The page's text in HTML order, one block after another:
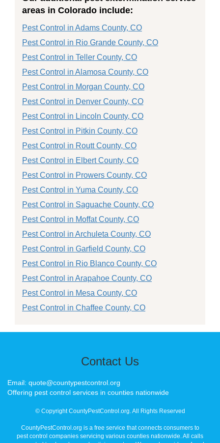
areas in Colorado include:
Pest Control in Adams County, CO
Pest Control in Rio Grande County, CO
Pest Control in Teller County, CO
Pest Control in Alamosa County, CO
Pest Control in Morgan County, CO
Pest Control in Denver County, CO
Pest Control in Lincoln County, CO
Pest Control in Pitkin County, CO
Pest Control in Routt County, CO
Pest Control in Elbert County, CO
Pest Control in Prowers County, CO
Pest Control in Yuma County, CO
Pest Control in Saguache County, CO
Pest Control in Moffat County, CO
Pest Control in Archuleta County, CO
Pest Control in Garfield County, CO
Pest Control in Rio Blanco County, CO
Pest Control in Arapahoe County, CO
Pest Control in Mesa County, CO
Pest Control in Chaffee County, CO
Contact Us
Email: quote@countypestcontrol.org
Offering pest control services in counties nationwide
© Copyright CountyPestControl.org. All Rights Reserved
CountyPestControl.org is a free service that connects consumers to
pest control companies servicing various counties nationwide. All calls